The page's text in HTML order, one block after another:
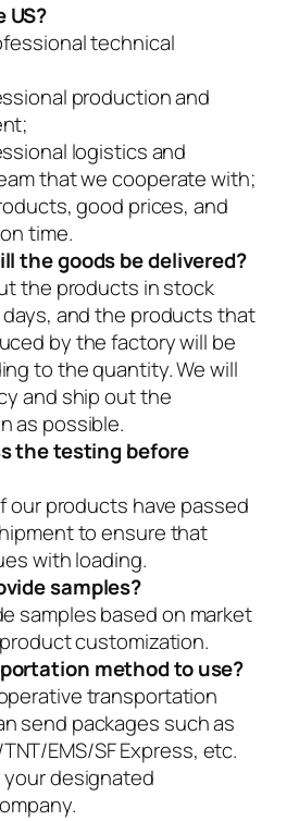
US?
technical
production and
logistics and
that we cooperate with;
good prices, and
time.
the goods be delivered?
the products in stock
and the products that
by the factory will be
to the quantity. We will
and ship out the
as possible.
the testing before
our products have passed
to ensure that
with loading.
samples?
samples based on market
customization.
method to use?
transportation
send packages such as
EMS/SF Express, etc.
your designated